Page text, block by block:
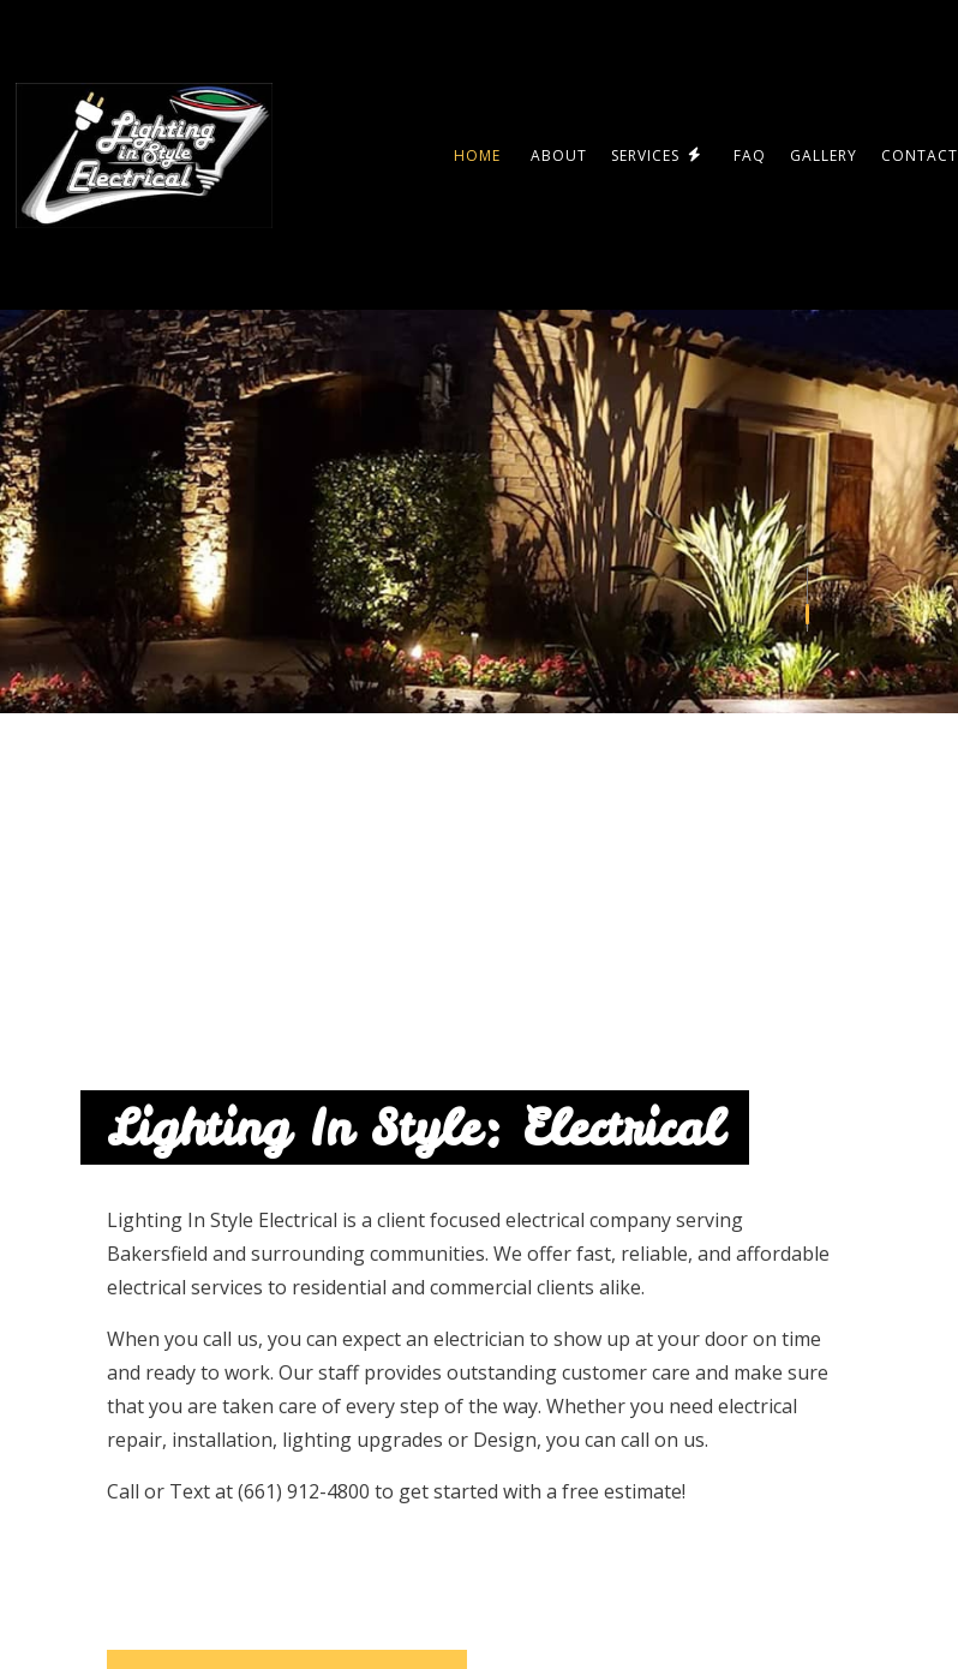
HOME ABOUT SERVICES
LANDSCAPE LIGHTING LED LIGHTING
SECURITY LIGHTING SERVICES STANDBY GENERATORS
CEILING FAN INSTALLATION COMMERCIAL ELECTRICIAN
ELECTRICAL CONTRACTOR ELECTRICAL INSPECTION
ELECTRICAL PANEL UPGRADES ELECTRICAL REPAIRS
ELECTRICAL WIRING ELECTRICIAN
EV CHARGER INSTALLATION HOME AUTOMATION
HOT TUB AND SAUNA ELECTRICAL LIGHTING ELECTRICIAN
NEW CONSTRUCTION ELECTRICAL RESIDENTIAL ELECTRICIAN
SERVICE AREAS
FAQ GALLERY CONTACT
Lighting In Style: Electrical
Lighting In Style Electrical is a client focused electrical company serving
Bakersfield and surrounding communities. We offer fast, reliable, and affordable
electrical services to residential and commercial clients alike.
When you call us, you can expect an electrician to show up at your door on time
and ready to work. Our staff provides outstanding customer care and make sure
that you are taken care of every step of the way. Whether you need electrical
repair, installation, lighting upgrades or Design, you can call on us.
Call or Text at (661) 912-4800 to get started with a free estimate!